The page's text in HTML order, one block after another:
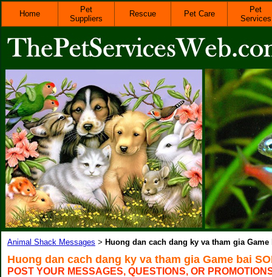
Home
Pet
Suppliers
Rescue Pet Care
Pet
Services
Animal Shack Messages > Huong dan cach dang ky va tham gia Game
Huong dan cach dang ky va tham gia Game bai
POST YOUR MESSAGES, QUESTIONS, OR